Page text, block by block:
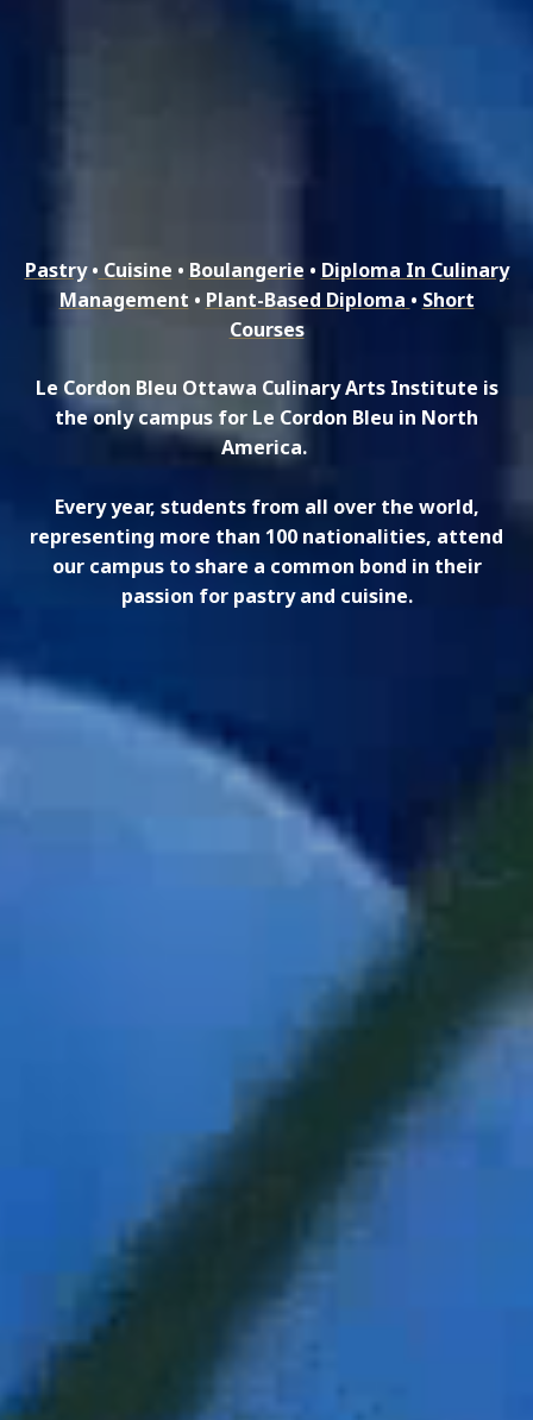
Pastry• Cuisine • Boulangerie • Diploma In Culinary
Management • Plant-Based Diploma • Short
Courses
Le Cordon Bleu Ottawa Culinary Arts Institute is
the only campus for Le Cordon Bleu in North
America.
Every year, students from all over the world,
representing more than 100 nationalities, attend
our campus to share a common bond in their
passion for pastry and cuisine.